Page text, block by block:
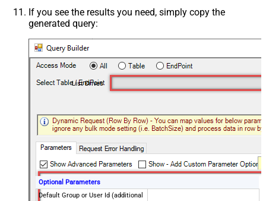
If you see the results you need, simply copy the
generated query:
List Drives
Optional Parameters
Default Group or User Id (additional